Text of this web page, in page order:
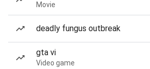
Movie
deadly fungus outbreak
gta vi
Video game